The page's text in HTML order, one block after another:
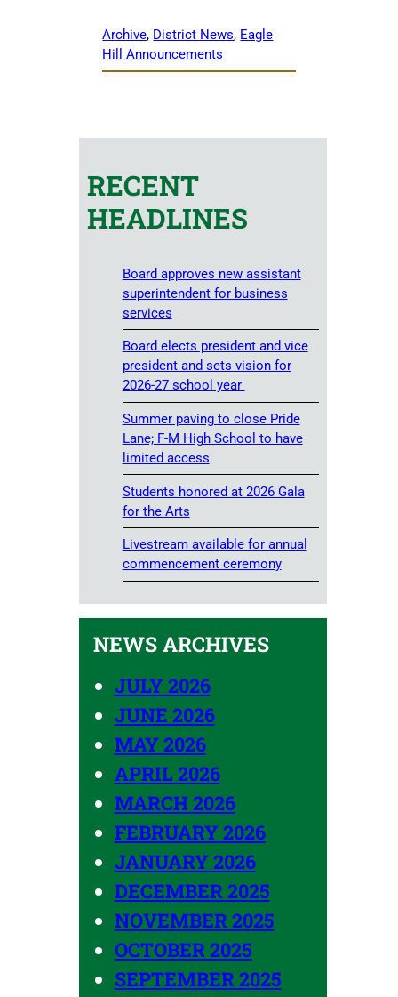
Archive, District News, Eagle
Hill Announcements
RECENT
HEADLINES
Board approves new assistant
superintendent for business
services
Board elects president and vice
president and sets vision for
2026-27 school year
Summer paving to close Pride
Lane; F-M High School to have
limited access
Students honored at 2026 Gala
for the Arts
Livestream available for annual
commencement ceremony
NEWS ARCHIVES
JULY 2026
JUNE 2026
MAY 2026
APRIL 2026
MARCH 2026
FEBRUARY 2026
JANUARY 2026
DECEMBER 2025
NOVEMBER 2025
OCTOBER 2025
SEPTEMBER 2025